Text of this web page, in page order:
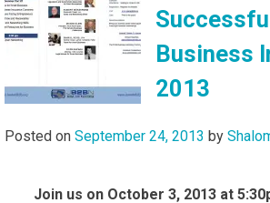
Business
2013
Posted on September 24, 2013 by
Join us on October 3, 2013 at